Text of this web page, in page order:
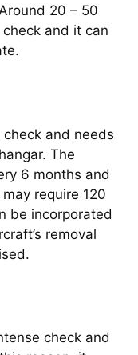
20 – 50
and it can
and needs
The
6 months and
require 120
be incorporated
removal
check and